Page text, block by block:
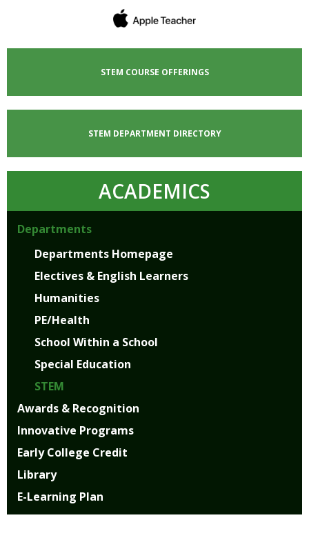
STEM COURSE OFFERINGS
STEM DEPARTMENT DIRECTORY
ACADEMICS
Departments
Departments Homepage
Electives & English Learners
Humanities
PE/Health
School Within a School
Special Education
STEM
Awards & Recognition
Innovative Programs
Early College Credit
Library
E-Learning Plan